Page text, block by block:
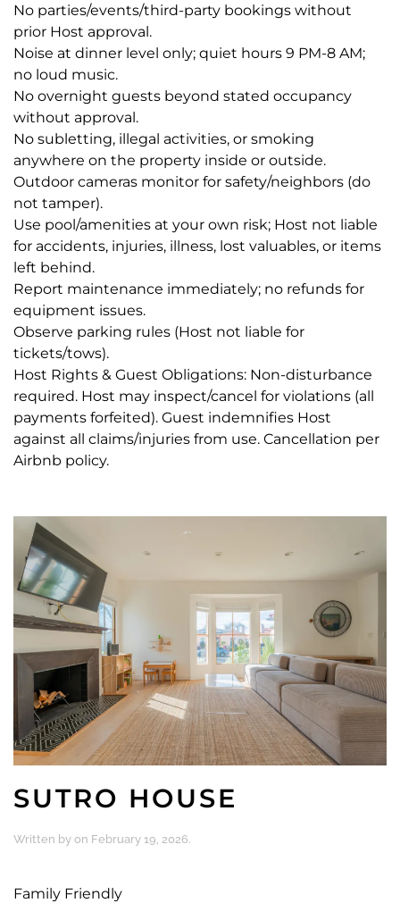
No parties/events/third-party bookings without
prior Host approval.
Noise at dinner level only; quiet hours 9 PM-8 AM;
no loud music.
No overnight guests beyond stated occupancy
without approval.
No subletting, illegal activities, or smoking
anywhere on the property inside or outside.
Outdoor cameras monitor for safety/neighbors (do
not tamper).
Use pool/amenities at your own risk; Host not liable
for accidents, injuries, illness, lost valuables, or items
left behind.
Report maintenance immediately; no refunds for
equipment issues.
Observe parking rules (Host not liable for
tickets/tows).
Host Rights & Guest Obligations: Non-disturbance
required. Host may inspect/cancel for violations (all
payments forfeited). Guest indemnifies Host
against all claims/injuries from use. Cancellation per
Airbnb policy.
SUTRO HOUSE
Written by on February 19, 2026.
Family Friendly